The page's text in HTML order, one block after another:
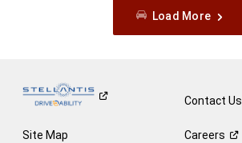
Load More
ContactUs
Site Map Careers